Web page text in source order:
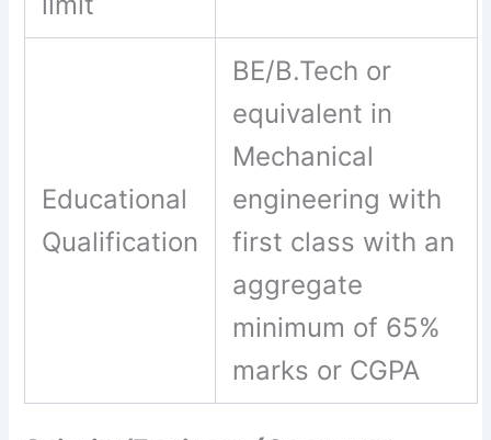
Educational
Qualification
BE/B.Tech or
equivalent in
Mechanical
engineering with
first class with an
aggregate
minimum of 65%
marks or CGPA